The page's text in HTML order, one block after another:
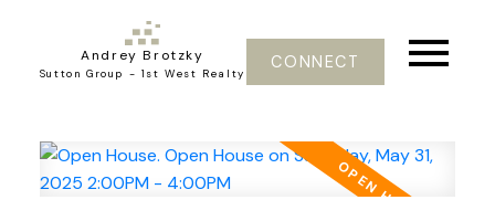
Andrey Brotzky
Sutton Group - 1st West Realty
CONNECT